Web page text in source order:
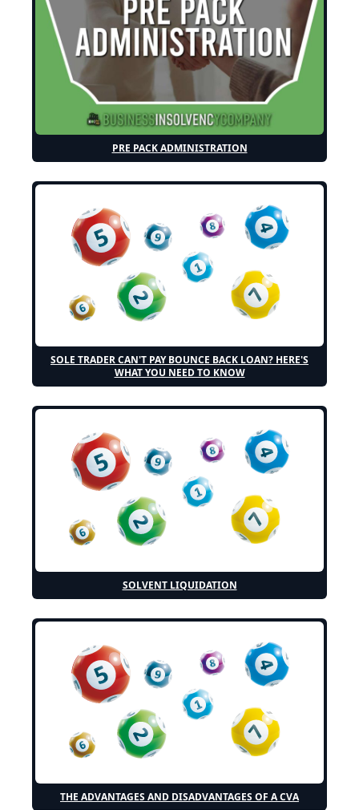
PRE PACK ADMINISTRATION
SOLE TRADER CAN'T PAY BOUNCE BACK LOAN? HERE'S
WHAT YOU NEED TO KNOW
SOLVENT LIQUIDATION
THE ADVANTAGES AND DISADVANTAGES OF A CVA